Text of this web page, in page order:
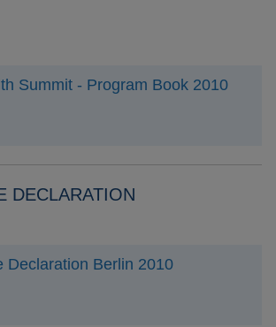
Summit - Program Book 2010
DECLARATION
Declaration Berlin 2010